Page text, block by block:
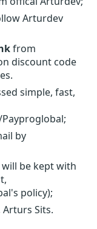
Arturdev
from
discount code
simple, fast,
by
be kept with
policy);
Sits.